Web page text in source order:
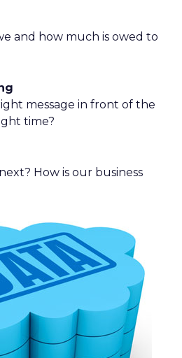
and how much is owed to
message in front of the
time?
How is our business